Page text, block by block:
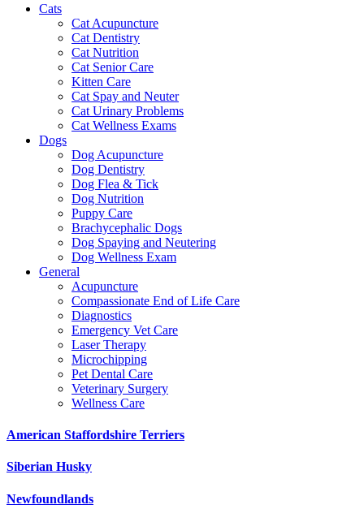
Cats
Cat Acupuncture
Cat Dentistry
Cat Nutrition
Cat Senior Care
Kitten Care
Cat Spay and Neuter
Cat Urinary Problems
Cat Wellness Exams
Dogs
Dog Acupuncture
Dog Dentistry
Dog Flea & Tick
Dog Nutrition
Puppy Care
Brachycephalic Dogs
Dog Spaying and Neutering
Dog Wellness Exam
General
Acupuncture
Compassionate End of Life Care
Diagnostics
Emergency Vet Care
Laser Therapy
Microchipping
Pet Dental Care
Veterinary Surgery
Wellness Care
American Staffordshire Terriers
Siberian Husky
Newfoundlands